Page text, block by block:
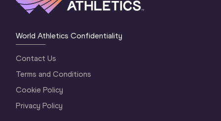
World Athletics Confidentiality
Contact Us
Terms and Conditions
Cookie Policy
Privacy Policy